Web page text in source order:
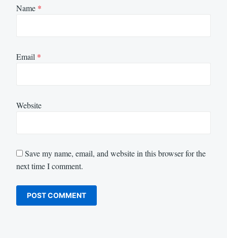
Name *
Email *
Website
Save my name, email, and website in this browser for the
next time I comment.